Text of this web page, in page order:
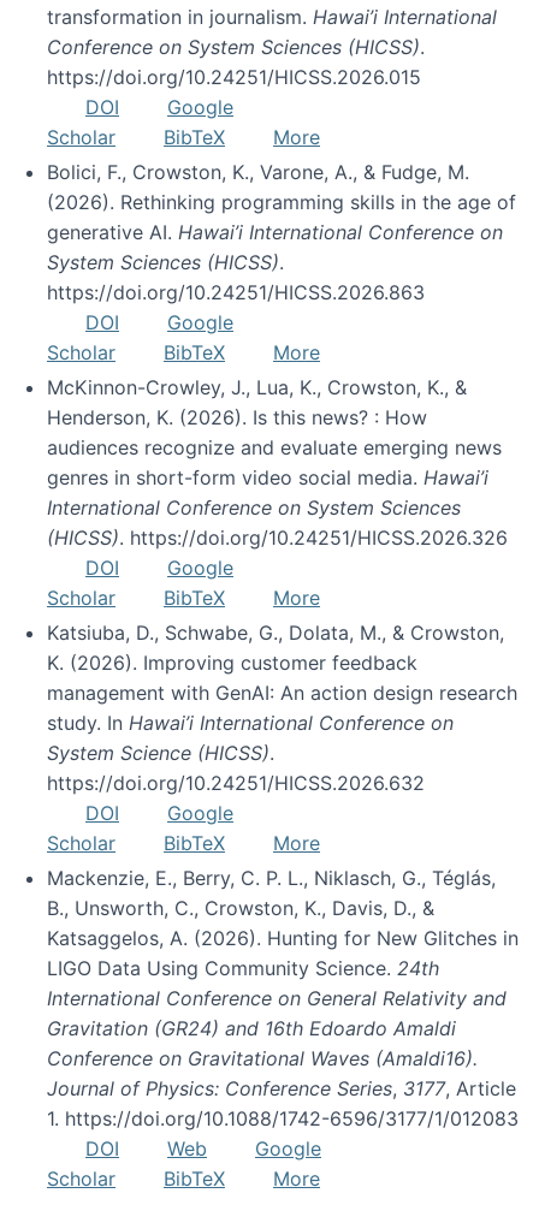
transformation in journalism. Hawai’i International
Conference on System Sciences (HICSS).
https://doi.org/10.24251/HICSS.2026.015
DOI
Google
Scholar
BibTeX
More
Bolici, F., Crowston, K., Varone, A., & Fudge, M.
(2026). Rethinking programming skills in the age of
generative AI. Hawai’i International Conference on
System Sciences (HICSS).
https://doi.org/10.24251/HICSS.2026.863
DOI
Google
Scholar
BibTeX
More
McKinnon-Crowley, J., Lua, K., Crowston, K., &
Henderson, K. (2026). Is this news? : How
audiences recognize and evaluate emerging news
genres in short-form video social media. Hawai’i
International Conference on System Sciences
(HICSS). https://doi.org/10.24251/HICSS.2026.326
DOI
Google
Scholar
BibTeX
More
Katsiuba, D., Schwabe, G., Dolata, M., & Crowston,
K. (2026). Improving customer feedback
management with GenAI: An action design research
study. In Hawai’i International Conference on
System Science (HICSS).
https://doi.org/10.24251/HICSS.2026.632
DOI
Google
Scholar
BibTeX
More
Mackenzie, E., Berry, C. P. L., Niklasch, G., Téglás,
B., Unsworth, C., Crowston, K., Davis, D., &
Katsaggelos, A. (2026). Hunting for New Glitches in
LIGO Data Using Community Science. 24th
International Conference on General Relativity and
Gravitation (GR24) and 16th Edoardo Amaldi
Conference on Gravitational Waves (Amaldi16).
Journal of Physics: Conference Series, 3177, Article
1. https://doi.org/10.1088/1742-6596/3177/1/012083
DOI
Web
Google
Scholar
BibTeX More